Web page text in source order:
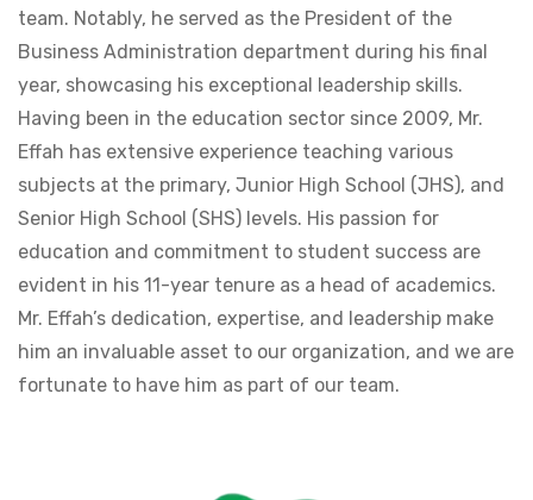
team. Notably, he served as the President of the
Business Administration department during his final
year, showcasing his exceptional leadership skills.
Having been in the education sector since 2009, Mr.
Effah has extensive experience teaching various
subjects at the primary, Junior High School (JHS), and
Senior High School (SHS) levels. His passion for
education and commitment to student success are
evident in his 11-year tenure as a head of academics.
Mr. Effah’s dedication, expertise, and leadership make
him an invaluable asset to our organization, and we are
fortunate to have him as part of our team.